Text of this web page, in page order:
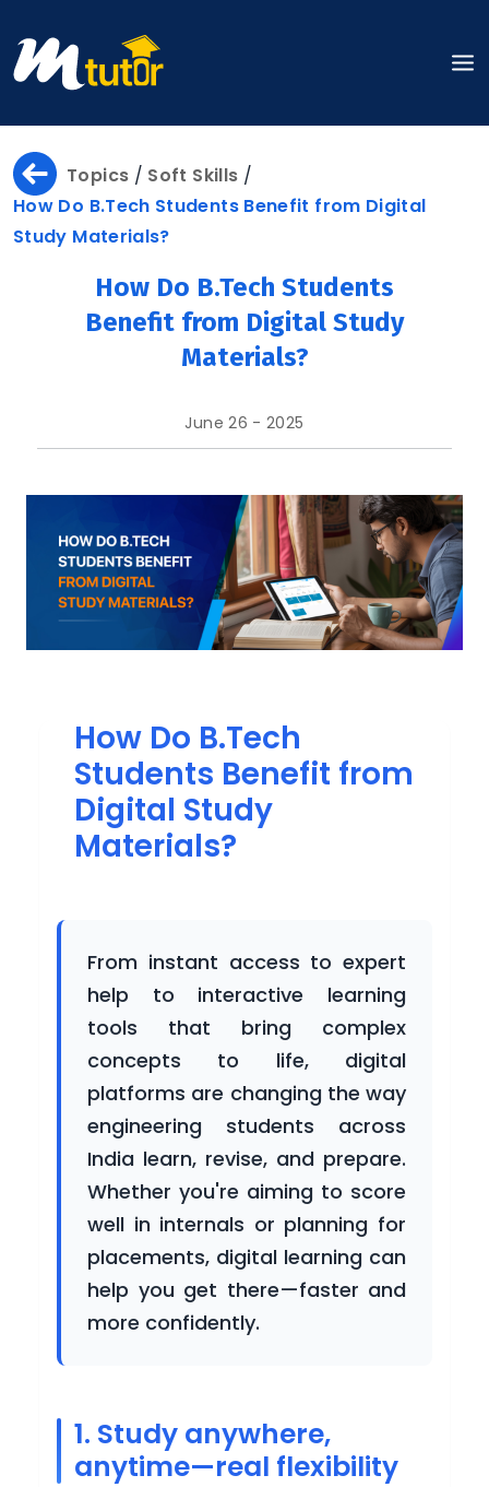
Home
About
Universities
Success
Stories
Courses
Blogs
Careers
Contact
Us
Topics / Soft Skills /
How Do B.Tech Students Benefit from Digital
Study Materials?
How Do B.Tech Students
Benefit from Digital Study
Materials?
June 26 - 2025
How Do B.Tech
Students Benefit from
Digital Study
Materials?
From instant access to expert
help to interactive learning
tools that bring complex
concepts to life, digital
platforms are changing the way
engineering students across
India learn, revise, and prepare.
Whether you're aiming to score
well in internals or planning for
placements, digital learning can
help you get there—faster and
more confidently.
1. Study anywhere,
anytime—real flexibility